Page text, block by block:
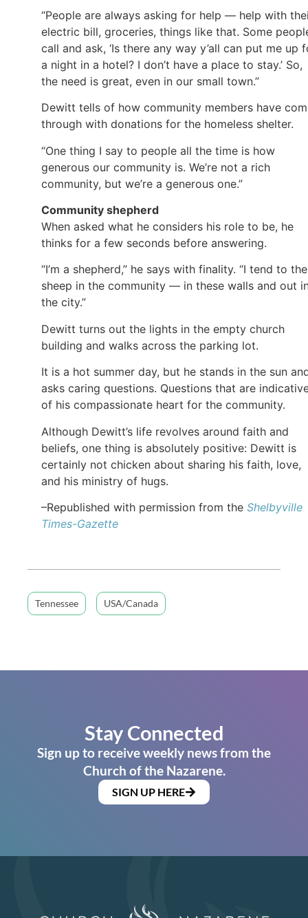
“People are always asking for help — help with
electric bill, groceries, things like that. Some
call and ask, ‘Is there any way y’all can put me up
a night in a hotel? I don’t have a place to stay.’ So,
the need is great, even in our small town.”
Dewitt tells of how community members have
through with donations for the homeless shelter.
“One thing I say to people all the time is how
generous our community is. We’re not a rich
community, but we’re a generous one.”
Community shepherd
When asked what he considers his role to be, he
thinks for a few seconds before answering.
“I’m a shepherd,” he says with finality. “I tend to the
sheep in the community — in these walls and out
the city.”
Dewitt turns out the lights in the empty church
building and walks across the parking lot.
It is a hot summer day, but he stands in the sun
asks caring questions. Questions that are
of his compassionate heart for the community.
Although Dewitt’s life revolves around faith and
beliefs, one thing is absolutely positive: Dewitt is
certainly not chicken about sharing his faith, love,
and his ministry of hugs.
–Republished with permission from the Shelbyville
Times-Gazette
Tennessee USA/Canada
Stay Connected
Sign up to receive weekly news from the
Church of the Nazarene.
SIGN UP HERE